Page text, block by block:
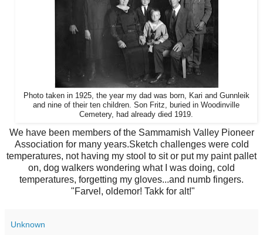
Photo taken in 1925, the year my dad was born, Kari and Gunnleik
and nine of their ten children. Son Fritz, buried in Woodinville
Cemetery, had already died 1919.
We have been members of the Sammamish Valley Pioneer
Association for many years.Sketch challenges were cold
temperatures, not having my stool to sit or put my paint pallet
on, dog walkers wondering what I was doing, cold
temperatures, forgetting my gloves...and numb fingers.
"Farvel, oldemor! Takk for alt!"
Unknown